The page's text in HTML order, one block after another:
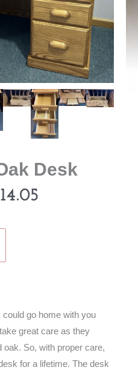
Desk
go home with you
great care as they
So, with proper care,
for a lifetime. The desk